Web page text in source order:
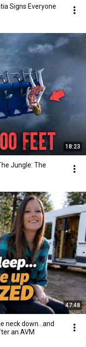
Signs Everyone
18:23
Jungle: The
47:48
neck down…and
an AVM